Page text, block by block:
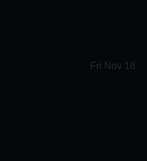
Fri Nov 18